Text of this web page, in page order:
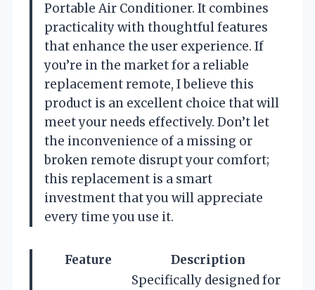
Portable Air Conditioner. It combines
practicality with thoughtful features
that enhance the user experience. If
you’re in the market for a reliable
replacement remote, I believe this
product is an excellent choice that will
meet your needs effectively. Don’t let
the inconvenience of a missing or
broken remote disrupt your comfort;
this replacement is a smart
investment that you will appreciate
every time you use it.
Feature Description
Specifically designed for